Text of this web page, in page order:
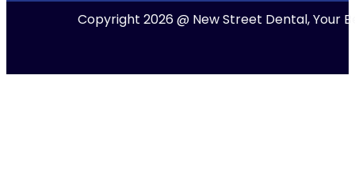
Copyright 2026 @ New Street Dental, Your